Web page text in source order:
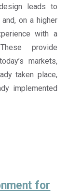
leads to
on a higher
with a
provide
markets,
taken place,
implemented
for